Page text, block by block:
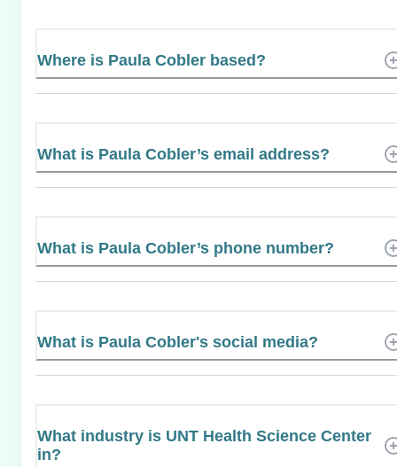
Where is Paula Cobler based?
What is Paula Cobler’s email address?
What is Paula Cobler’s phone number?
What is Paula Cobler's social media?
What industry is UNT Health Science Center
in?